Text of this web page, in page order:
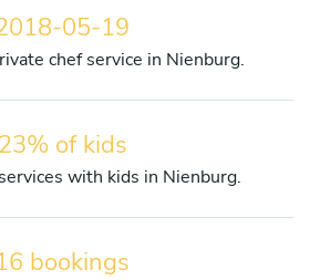
05-19
chef service in Nienburg.
23% of kids
with kids in Nienburg.
bookings